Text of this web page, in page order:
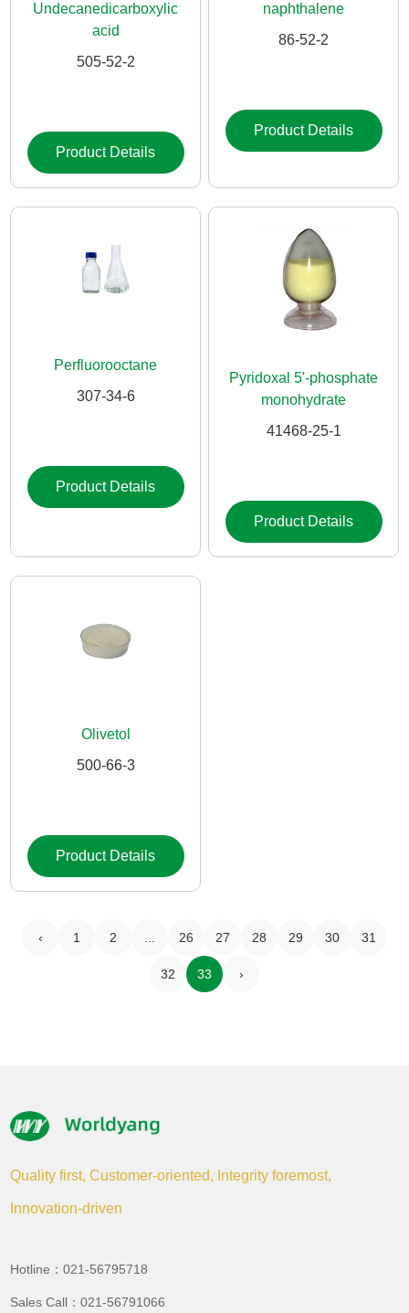
Undecanedicarboxylic
acid
505-52-2
Product Details
naphthalene
86-52-2
Product Details
Perfluorooctane
307-34-6
Product Details
Pyridoxal 5'-phosphate
monohydrate
41468-25-1
Product Details
Olivetol
500-66-3
Product Details
‹ 1 2 26 27 28 29 30 31
32 33 ›
Quality first, Customer-oriented, Integrity foremost,
Innovation-driven
Hotline：021-56795718
Sales Call：021-56791066